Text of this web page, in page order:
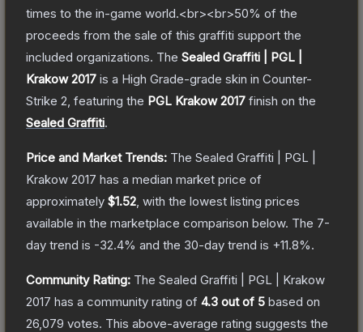
times to the in-game world.<br><br>50% of the
proceeds from the sale of this graffiti support the
included organizations. The Sealed Graffiti | PGL |
Krakow 2017 is a High Grade-grade skin in Counter-
Strike 2 , featuring the PGL Krakow 2017 finish on the
Sealed Graffiti.
Price and Market Trends: The Sealed Graffiti | PGL |
Krakow 2017 has a median market price of
approximately $1.52 , with the lowest listing prices
available in the marketplace comparison below. The 7-
day trend is -32.4% and the 30-day trend is +11.8%.
Community Rating: The Sealed Graffiti | PGL | Krakow
2017 has a community rating of 4.3 out of 5 based on
26,079 votes. This above-average rating suggests the